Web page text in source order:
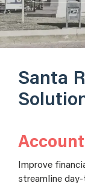
Santa
Improve
streamline